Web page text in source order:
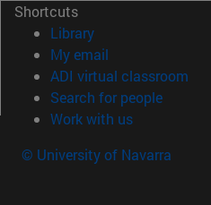
Shortcuts
Library(opens in new
My email
ADI virtual classroom
Search for people(opens
Work with us(opens in
© University of Navarra